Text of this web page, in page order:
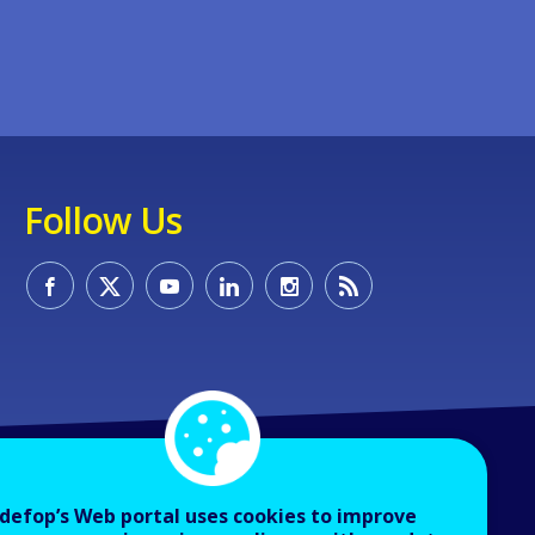
Follow Us
Web portal uses cookies to improve